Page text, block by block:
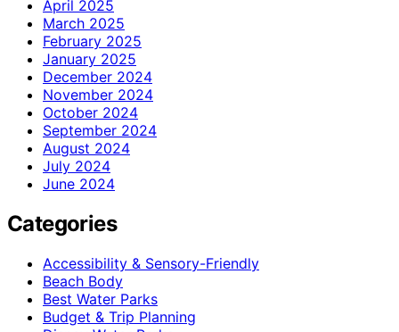
April 2025
March 2025
February 2025
January 2025
December 2024
November 2024
October 2024
September 2024
August 2024
July 2024
June 2024
Categories
Accessibility & Sensory-Friendly
Beach Body
Best Water Parks
Budget & Trip Planning